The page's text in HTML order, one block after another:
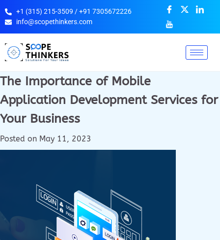
+1 (315) 215-3509 / +91 7305672226
info@scopethinkers.com
The Importance of Mobile
Application Development Services for
Your Business
Posted on May 11, 2023